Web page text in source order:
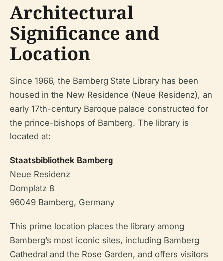
Architectural
Significance and
Location
Since 1966, the Bamberg State Library has been
housed in the New Residence (Neue Residenz), an
early 17th-century Baroque palace constructed for
the prince-bishops of Bamberg. The library is
located at:
Staatsbibliothek Bamberg
Neue Residenz
Domplatz 8
96049 Bamberg, Germany
This prime location places the library among
Bamberg’s most iconic sites, including Bamberg
Cathedral and the Rose Garden, and offers visitors